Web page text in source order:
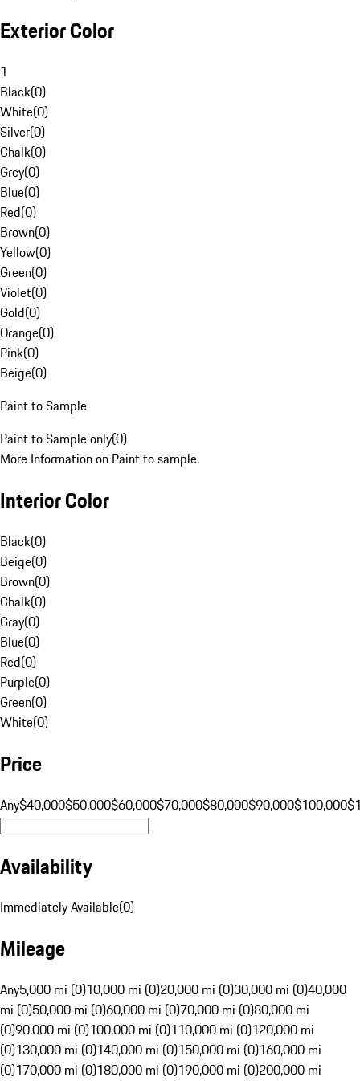
Exterior Color
1
Black(0)
White(0)
Silver(0)
Chalk(0)
Grey(0)
Blue(0)
Red(0)
Brown(0)
Yellow(0)
Green(0)
Violet(0)
Gold(0)
Orange(0)
Pink(0)
Beige(0)
Paint to Sample
Paint to Sample only(0)
More Information on Paint to sample.
Interior Color
Black(0)
Beige(0)
Brown(0)
Chalk(0)
Gray(0)
Blue(0)
Red(0)
Purple(0)
Green(0)
White(0)
Price
Any$40,000$50,000$60,000$70,000$80,000$90,000$100,000
Availability
Immediately Available(0)
Mileage
Any5,000 mi (0)10,000 mi (0)20,000 mi (0)30,000 mi (0)40,000
mi (0)50,000 mi (0)60,000 mi (0)70,000 mi (0)80,000 mi
(0)90,000 mi (0)100,000 mi (0)110,000 mi (0)120,000 mi
(0)130,000 mi (0)140,000 mi (0)150,000 mi (0)160,000 mi
(0)170,000 mi (0)180,000 mi (0)190,000 mi (0)200,000 mi